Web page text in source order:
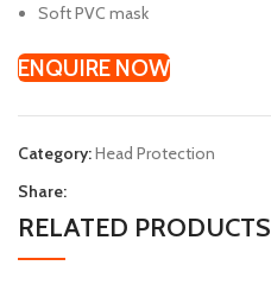
Soft PVC mask
ENQUIRE NOW
Category:Head Protection
Share:
RELATED PRODUCTS